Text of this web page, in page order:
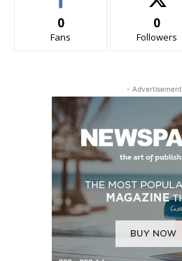
0
Fans
0
Followers
-